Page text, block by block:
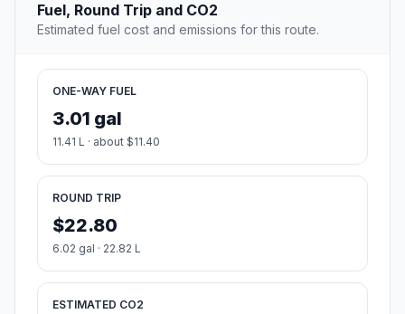
Fuel, Round Trip and CO2
Estimated fuel cost and emissions for this route.
ONE-WAY FUEL
3.01 gal
11.41 L · about $11.40
ROUND TRIP
$22.80
6.02 gal · 22.82 L
ESTIMATED CO2